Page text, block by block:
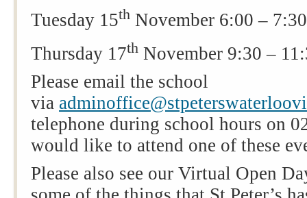
Tuesday 15th November 6:00 –
Thursday 17th November 9:30 –
Please email the school
via
telephone during school hours on
would like to attend one of these
Please also see our Virtual Open